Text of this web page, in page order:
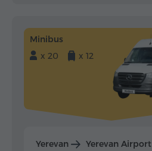
Minibus
x 20
x 12
Yerevan Yerevan Airport